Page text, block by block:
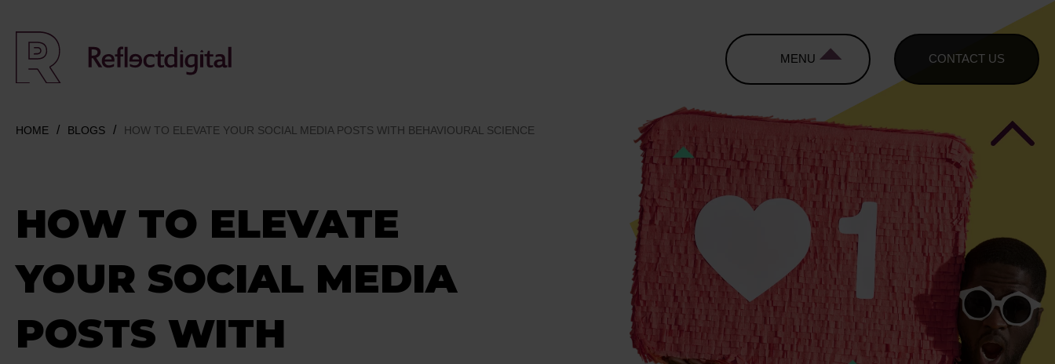
MENU CONTACT US
HOME BLOGS HOW TO ELEVATE YOUR SOCIAL MEDIA POSTS WITH BEHAVIOURAL SCIENCE
HOW TO ELEVATE
YOUR SOCIAL MEDIA
POSTS WITH